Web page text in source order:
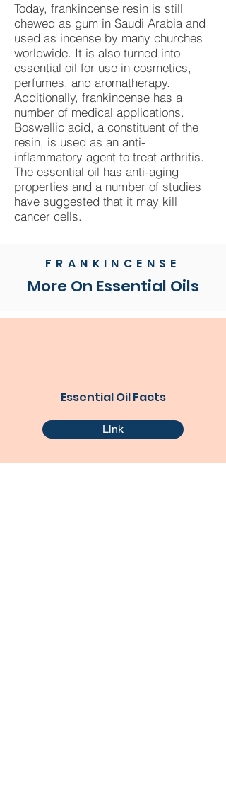
Today, frankincense resin is still
chewed as gum in Saudi Arabia and
used as incense by many churches
worldwide. It is also turned into
essential oil for use in cosmetics,
perfumes, and aromatherapy.
Additionally, frankincense has a
number of medical applications.
Boswellic acid, a constituent of the
resin, is used as an anti-
inflammatory agent to treat arthritis.
The essential oil has anti-aging
properties and a number of studies
have suggested that it may kill
cancer cells.
FRANKINCENSE
More On Essential Oils
Essential Oil Facts
Link